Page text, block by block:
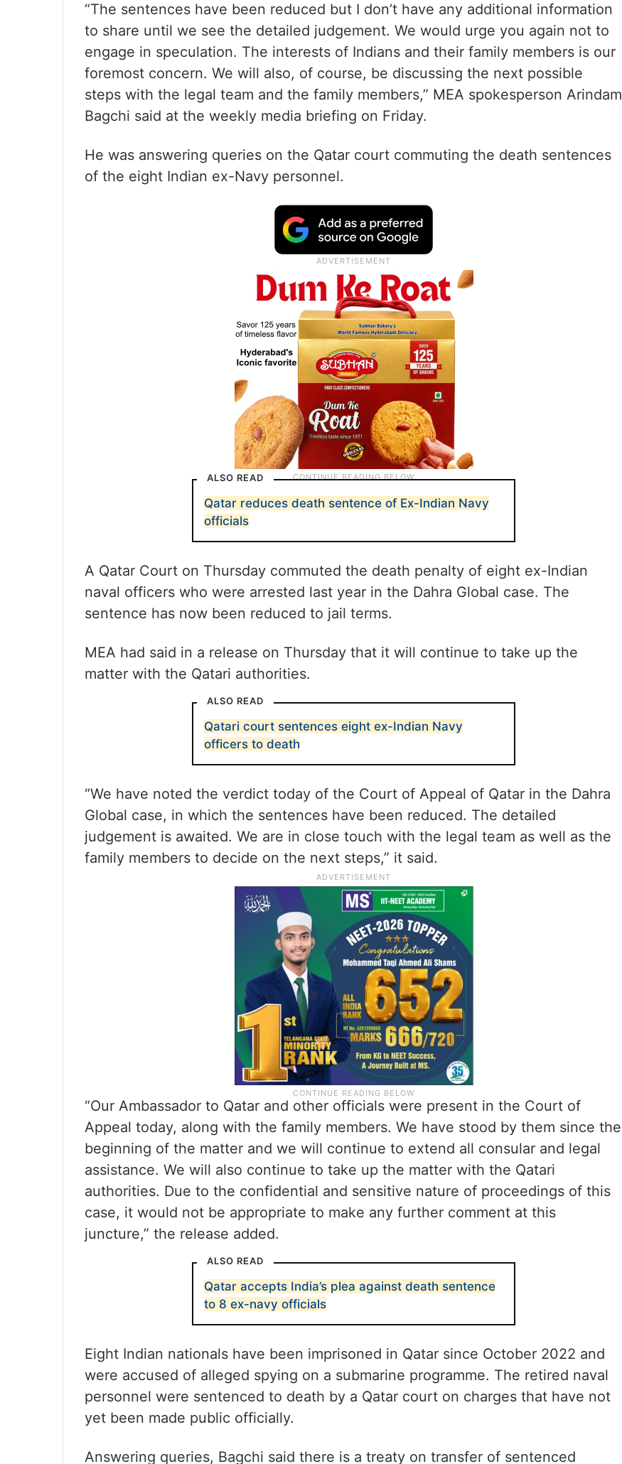
“The sentences have been reduced but I don’t have any additional information
to share until we see the detailed judgement. We would urge you again not to
engage in speculation. The interests of Indians and their family members is our
foremost concern. We will also, of course, be discussing the next possible
steps with the legal team and the family members,” MEA spokesperson Arindam
Bagchi said at the weekly media briefing on Friday.
He was answering queries on the Qatar court commuting the death sentences
of the eight Indian ex-Navy personnel.
ALSO READ
Qatar reduces death sentence of Ex-Indian Navy
officials
A Qatar Court on Thursday commuted the death penalty of eight ex-Indian
naval officers who were arrested last year in the Dahra Global case. The
sentence has now been reduced to jail terms.
MEA had said in a release on Thursday that it will continue to take up the
matter with the Qatari authorities.
ALSO READ
Qatari court sentences eight ex-Indian Navy
officers to death
“We have noted the verdict today of the Court of Appeal of Qatar in the Dahra
Global case, in which the sentences have been reduced. The detailed
judgement is awaited. We are in close touch with the legal team as well as the
family members to decide on the next steps,” it said.
“Our Ambassador to Qatar and other officials were present in the Court of
Appeal today, along with the family members. We have stood by them since the
beginning of the matter and we will continue to extend all consular and legal
assistance. We will also continue to take up the matter with the Qatari
authorities. Due to the confidential and sensitive nature of proceedings of this
case, it would not be appropriate to make any further comment at this
juncture,” the release added.
ALSO READ
Qatar accepts India’s plea against death sentence
to 8 ex-navy officials
Eight Indian nationals have been imprisoned in Qatar since October 2022 and
were accused of alleged spying on a submarine programme. The retired naval
personnel were sentenced to death by a Qatar court on charges that have not
yet been made public officially.
Answering queries, Bagchi said there is a treaty on transfer of sentenced